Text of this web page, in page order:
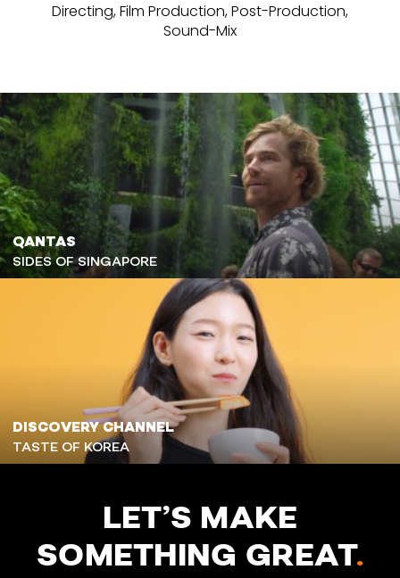
Directing, Film Production, Post-Production,
Sound-Mix
QANTAS
SIDES OF SINGAPORE
DISCOVERY CHANNEL
TASTE OF KOREA
LET’S MAKE
SOMETHING GREAT.